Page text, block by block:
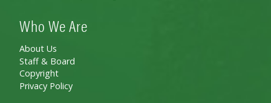
Who We Are
About Us
Staff & Board
Copyright
Privacy Policy